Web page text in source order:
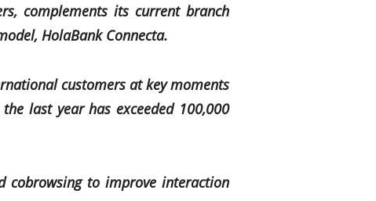
complements its current branch
HolaBank Connecta.
customers at key moments
last year has exceeded 100,000
cobrowsing to improve interaction